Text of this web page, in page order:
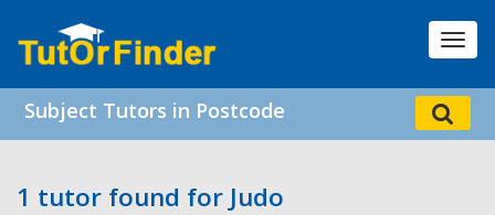
Subject Tutors in Postcode
1 tutor found for Judo